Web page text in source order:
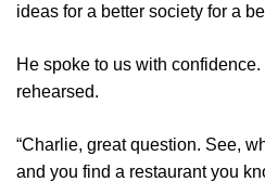
ideas for a better society for a
He spoke to us with
rehearsed.
“Charlie, great question. See,
and you find a restaurant you